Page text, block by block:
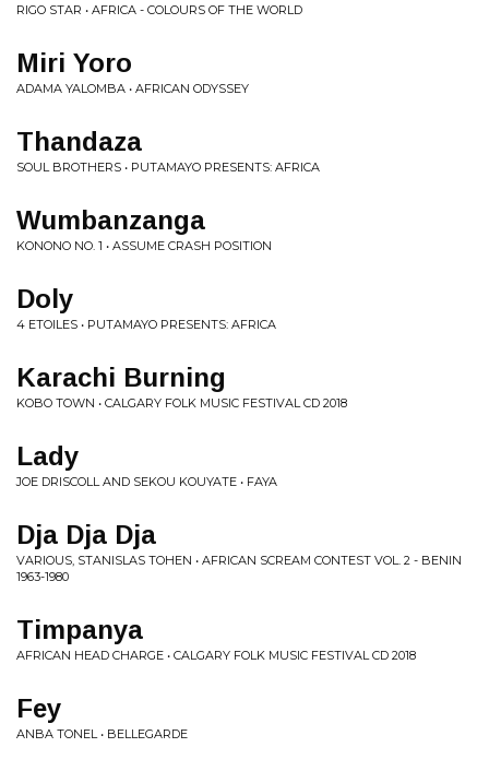
RIGO STAR • AFRICA - COLOURS OF THE WORLD
Miri Yoro
ADAMA YALOMBA • AFRICAN ODYSSEY
Thandaza
SOUL BROTHERS • PUTAMAYO PRESENTS: AFRICA
Wumbanzanga
KONONO NO. 1 • ASSUME CRASH POSITION
Doly
4 ETOILES • PUTAMAYO PRESENTS: AFRICA
Karachi Burning
KOBO TOWN • CALGARY FOLK MUSIC FESTIVAL CD 2018
Lady
JOE DRISCOLL AND SEKOU KOUYATE • FAYA
Dja Dja Dja
VARIOUS, STANISLAS TOHEN • AFRICAN SCREAM CONTEST VOL. 2 - BENIN
1963-1980
Timpanya
AFRICAN HEAD CHARGE • CALGARY FOLK MUSIC FESTIVAL CD 2018
Fey
ANBA TONEL • BELLEGARDE